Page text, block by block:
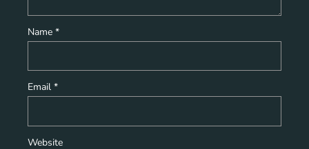
Name *
Email *
Website